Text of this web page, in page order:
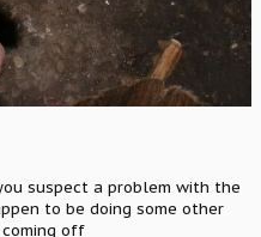
suspect a problem with the
to be doing some other
off